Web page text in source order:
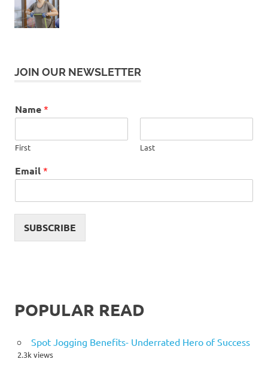
JOIN OUR NEWSLETTER
Name *
First Last
Email *
SUBSCRIBE
POPULAR READ
Spot Jogging Benefits- Underrated Hero of Success
2.3k views